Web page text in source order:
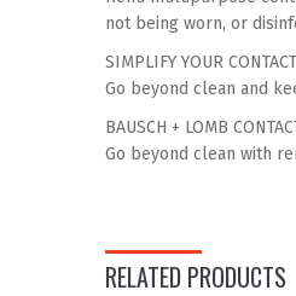
gallery
not being worn, or
SIMPLIFY YOUR
Go beyond clean and
BAUSCH + LOMB
Go beyond clean with
RELATED PRODUCTS